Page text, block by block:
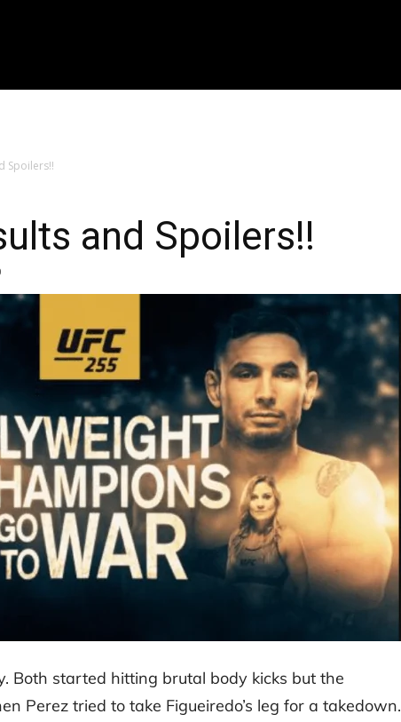
Spoilers!!
and Spoilers!!
Both started hitting brutal body kicks but the
Perez tried to take Figueiredo’s leg for a takedown.